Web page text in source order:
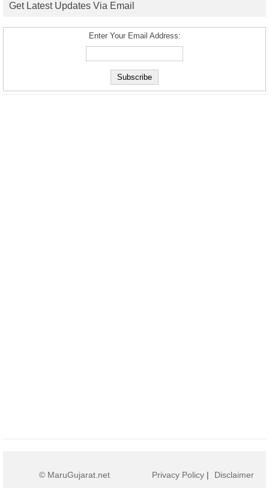
Get Latest Updates Via Email
Enter Your Email Address:
© MaruGujarat.net
Privacy Policy | Disclaimer